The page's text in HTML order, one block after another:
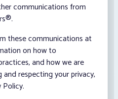
communications from
these communications at
on how to
and how we are
respecting your privacy,